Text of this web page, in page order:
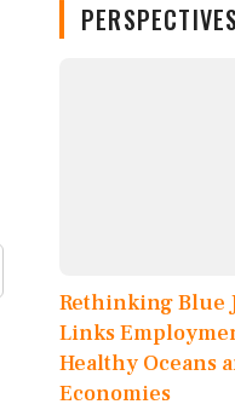
Rethinking Blue
Links
Healthy Oceans
Economies